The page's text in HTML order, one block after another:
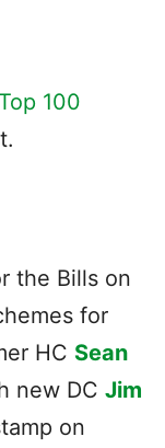
Top 100
the Bills on
for
HC Sean
new DC Jim
on